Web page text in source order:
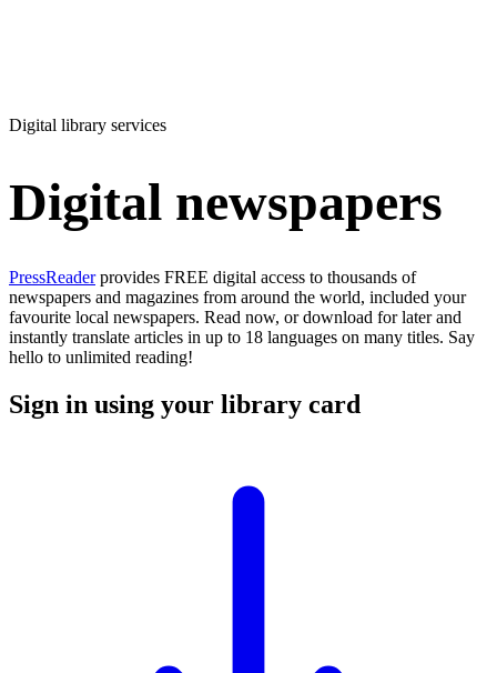
Digital library services
Digital newspapers
PressReaderprovides FREE digital access to thousands of
newspapers and magazines from around the world, included your
favourite local newspapers. Read now, or download for later and
instantly translate articles in up to 18 languages on many titles. Say
hello to unlimited reading!
Sign in using your library card